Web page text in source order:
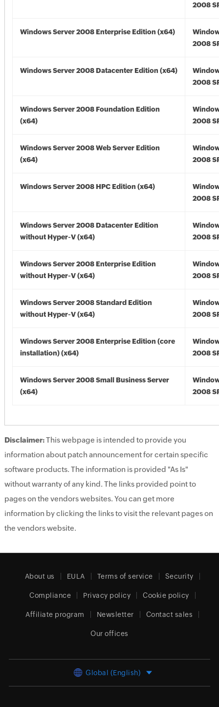
2008
Windows Server 2008 Enterprise Edition (x64)
2008
Windows Server 2008 Datacenter Edition (x64)
2008
Windows Server 2008 Foundation Edition
(x64)
2008
Windows Server 2008 Web Server Edition
(x64)
2008
Windows Server 2008 HPC Edition (x64)
2008
Windows Server 2008 Datacenter Edition
without Hyper-V (x64)
2008
Windows Server 2008 Enterprise Edition
without Hyper-V (x64)
2008
Windows Server 2008 Standard Edition
without Hyper-V (x64)
2008
Windows Server 2008 Enterprise Edition (core
installation) (x64)
2008
Windows Server 2008 Small Business Server
(x64)
2008
Disclaimer:This webpage is intended to provide you
information about patch announcement for certain specific
software products. The information is provided "As Is"
without warranty of any kind. The links provided point to
pages on the vendors websites. You can get more
information by clicking the links to visit the relevant pages on
the vendors website.
About us EULA Terms of service Security
Compliance Privacy policy Cookie policy
Affiliate program Newsletter Contact sales
Our offices
Global (English)